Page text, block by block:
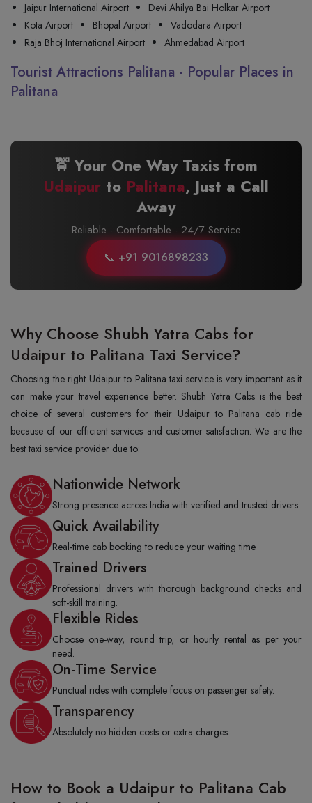
Jaipur International Airport
Devi Ahilya Bai Holkar Airport
Kota Airport
Bhopal Airport
Vadodara Airport
Raja Bhoj International Airport
Ahmedabad Airport
Tourist Attractions Palitana - Popular Places in
Palitana
🚖 Your One Way Taxis from
Udaipur to Palitana, Just a Call
Away
Reliable · Comfortable · 24/7 Service
📞 +91 9016898233
Why Choose Shubh Yatra Cabs for
Udaipur to Palitana Taxi Service?
Choosing the right Udaipur to Palitana taxi service is very important as it
can make your travel experience better. Shubh Yatra Cabs is the best
choice of several customers for their Udaipur to Palitana cab ride
because of our efficient services and customer satisfaction. We are the
best taxi service provider due to:
Nationwide Network
Strong presence across India with verified and trusted drivers.
Quick Availability
Real-time cab booking to reduce your waiting time.
Trained Drivers
Professional drivers with thorough background checks and
soft-skill training.
Flexible Rides
Choose one-way, round trip, or hourly rental as per your
need.
On-Time Service
Punctual rides with complete focus on passenger safety.
Transparency
Absolutely no hidden costs or extra charges.
How to Book a Udaipur to Palitana Cab